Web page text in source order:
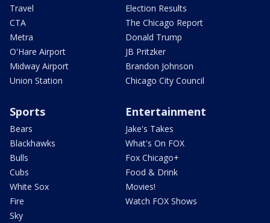
Travel
CTA
Metra
O'Hare Airport
Midway Airport
Union Station
Election Results
The Chicago Report
Donald Trump
JB Pritzker
Brandon Johnson
Chicago City Council
Sports
Bears
Blackhawks
Bulls
Cubs
White Sox
Fire
Sky
Entertainment
Jake's Takes
What's On FOX
Fox Chicago+
Food & Drink
Movies!
Watch FOX Shows